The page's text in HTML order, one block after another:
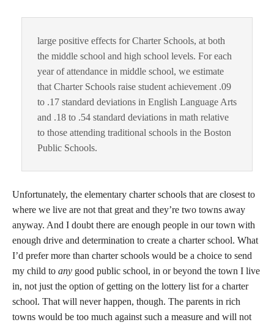
large positive effects for Charter Schools, at both
the middle school and high school levels. For each
year of attendance in middle school, we estimate
that Charter Schools raise student achievement .09
to .17 standard deviations in English Language Arts
and .18 to .54 standard deviations in math relative
to those attending traditional schools in the Boston
Public Schools.
Unfortunately, the elementary charter schools that are closest to
where we live are not that great and they’re two towns away
anyway. And I doubt there are enough people in our town with
enough drive and determination to create a charter school. What
I’d prefer more than charter schools would be a choice to send
my child to any good public school, in or beyond the town I live
in, not just the option of getting on the lottery list for a charter
school. That will never happen, though. The parents in rich
towns would be too much against such a measure and will not